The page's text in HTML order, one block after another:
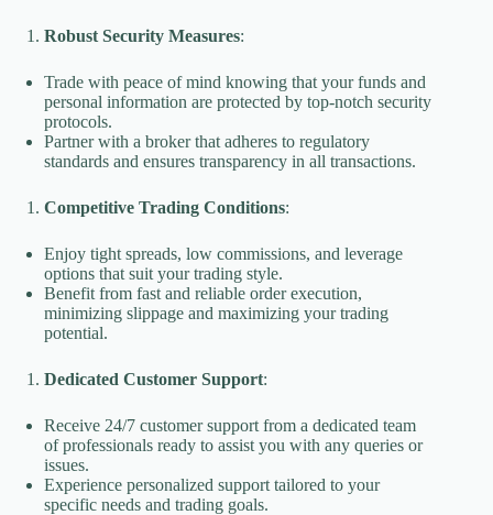
Robust Security Measures:
Trade with peace of mind knowing that your funds and
personal information are protected by top-notch security
protocols.
Partner with a broker that adheres to regulatory
standards and ensures transparency in all transactions.
Competitive Trading Conditions:
Enjoy tight spreads, low commissions, and leverage
options that suit your trading style.
Benefit from fast and reliable order execution,
minimizing slippage and maximizing your trading
potential.
Dedicated Customer Support:
Receive 24/7 customer support from a dedicated team
of professionals ready to assist you with any queries or
issues.
Experience personalized support tailored to your
specific needs and trading goals.